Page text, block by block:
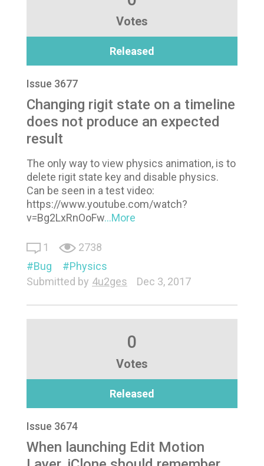
Votes
Released
Issue 3677
Changing rigit state on a timeline
does not produce an expected
result
The only way to view physics animation, is to
delete rigit state key and disable physics.
Can be seen in a test video:
https://www.youtube.com/watch?
v=Bg2LxRnOoFw...More
1
2738
Bug
Physics
Submitted by 4u2ges Dec 3, 2017
0
Votes
Released
Issue 3674
When launching Edit Motion